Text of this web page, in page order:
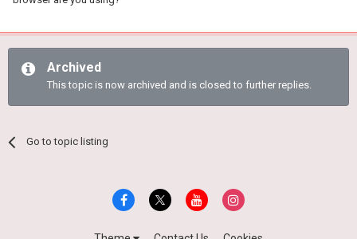
Archived
This topic is now archived and is closed to further replies.
Go to topic listing